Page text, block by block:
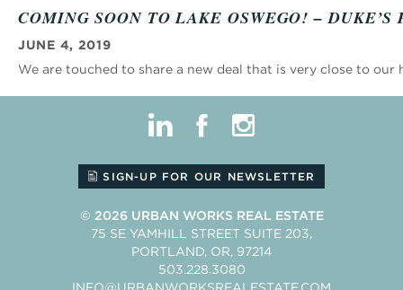
COMING SOON TO LAKE OSWEGO! – DUKE’S
JUNE 4, 2019
We are touched to share a new deal that is very close to our
linkedin facebook instagram
SIGN-UP FOR OUR NEWSLETTER
© 2026 URBAN WORKS REAL ESTATE
75 SE YAMHILL STREET SUITE 203
PORTLAND OR 97214
503.228.3080